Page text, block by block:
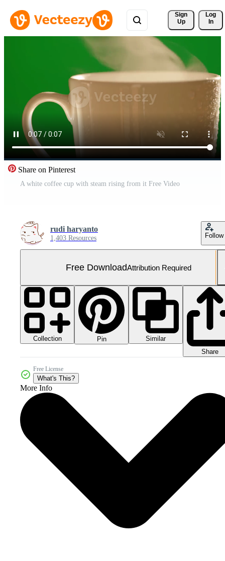
Sign
Up
Log
In
Share on Pinterest
A white coffee cup with steam rising from it Free Video
rudi haryanto
1,403 Resources Follow
Free DownloadAttribution Required
Collection Pin
Similar
Share
Free License
What's This?
More Info